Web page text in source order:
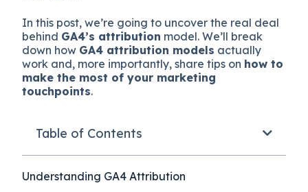
In this post, we’re going to uncover the real deal
behind GA4’s attribution model. We’ll break
down how GA4 attribution models actually
work and, more importantly, share tips on how to
make the most of your marketing
touchpoints.
Table of Contents
Understanding GA4 Attribution